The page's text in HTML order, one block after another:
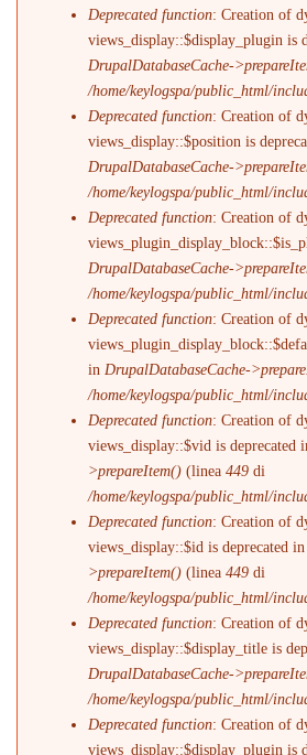
Deprecated function: Creation of
views_display::$display_plugin is
DrupalDatabaseCache-
/home/keylogspa/public_html/
Deprecated function: Creation of
views_display::$position is
DrupalDatabaseCache-
/home/keylogspa/public_html/
Deprecated function: Creation of
DrupalDatabaseCache-
/home/keylogspa/public_html/
Deprecated function: Creation of
in DrupalDatabaseCache-
/home/keylogspa/public_html/
Deprecated function: Creation of
views_display::$vid is deprecated
>prepareItem() (linea449 di
/home/keylogspa/public_html/
Deprecated function: Creation of
views_display::$id is deprecated in
>prepareItem() (linea449 di
/home/keylogspa/public_html/
Deprecated function: Creation of
views_display::$display_title is
DrupalDatabaseCache-
/home/keylogspa/public_html/
Deprecated function: Creation of
views_display::$display_plugin is